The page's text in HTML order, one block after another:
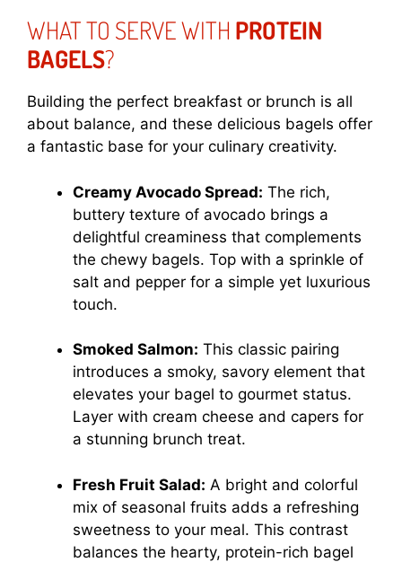
WHAT TO SERVE WITH PROTEIN
BAGELS?
Building the perfect breakfast or brunch is all
about balance, and these delicious bagels offer
a fantastic base for your culinary creativity.
Creamy Avocado Spread: The rich,
buttery texture of avocado brings a
delightful creaminess that complements
the chewy bagels. Top with a sprinkle of
salt and pepper for a simple yet luxurious
touch.
Smoked Salmon: This classic pairing
introduces a smoky, savory element that
elevates your bagel to gourmet status.
Layer with cream cheese and capers for
a stunning brunch treat.
Fresh Fruit Salad: A bright and colorful
mix of seasonal fruits adds a refreshing
sweetness to your meal. This contrast
balances the hearty, protein-rich bagel